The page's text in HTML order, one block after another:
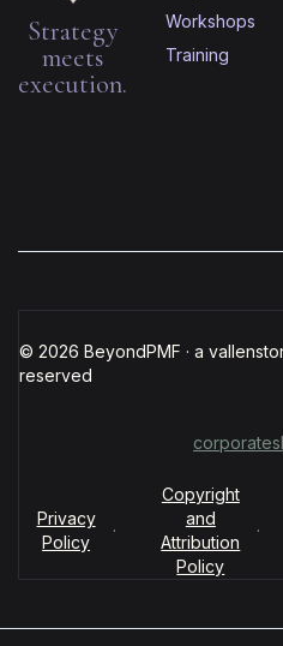
Strategy
meets
execution.
Workshops
Training
© 2026 BeyondPMF · a
reserved
Privacy
Policy
·
Copyright
and
Attribution
Policy
·